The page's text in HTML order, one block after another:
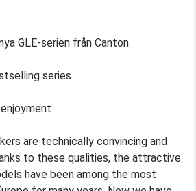
GLE-serien från Canton.
series
are technically convincing and
to these qualities, the attractive
have been among the most